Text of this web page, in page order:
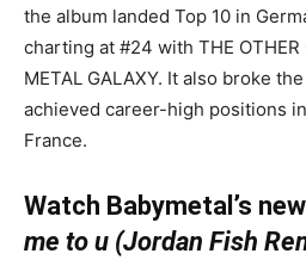
the album landed Top 10 in
charting at #24 with THE OTHER
METAL GALAXY. It also broke
achieved career-high positions
France.
Watch Babymetal’s
me to u (Jordan Fish